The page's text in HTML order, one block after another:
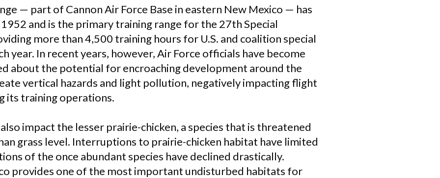
— part of Cannon Air Force Base in eastern New Mexico — has
and is the primary training range for the 27th Special
more than 4,500 training hours for U.S. and coalition special
year. In recent years, however, Air Force officials have become
about the potential for encroaching development around the
vertical hazards and light pollution, negatively impacting flight
its training operations.
impact the lesser prairie-chicken, a species that is threatened
grass level. Interruptions to prairie-chicken habitat have limited
of the once abundant species have declined drastically.
provides one of the most important undisturbed habitats for